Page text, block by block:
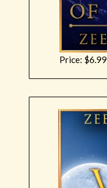
Price: $6.99